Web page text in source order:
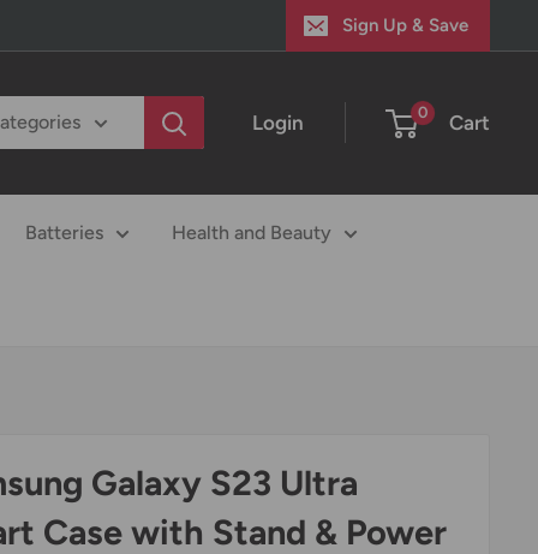
Sign Up & Save
Login 0 Cart
Batteries Health and Beauty
Galaxy S23 Ultra
Case with Stand & Power